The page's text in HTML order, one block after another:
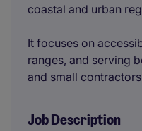
coastal and urban
It focuses on
ranges, and serving
and small
Job Description